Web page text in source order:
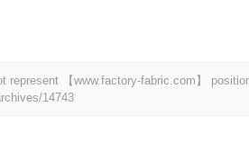
represent 【www.factory-fabric.com】
14743